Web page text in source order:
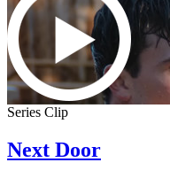
Series Clip
Next Door